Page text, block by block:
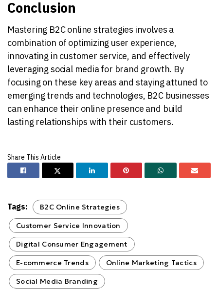
Conclusion
Mastering B2C online strategies involves a
combination of optimizing user experience,
innovating in customer service, and effectively
leveraging social media for brand growth. By
focusing on these key areas and staying attuned to
emerging trends and technologies, B2C businesses
can enhance their online presence and build
lasting relationships with their customers.
Tags: B2C Online Strategies
Customer Service Innovation
Digital Consumer Engagement
E-commerce Trends Online Marketing Tactics
Social Media Branding